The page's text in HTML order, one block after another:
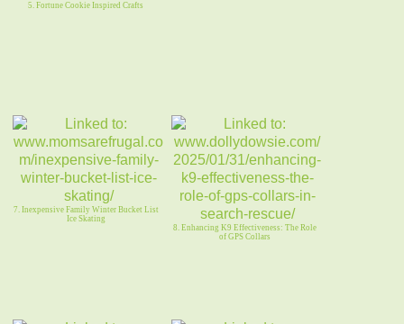
5. Fortune Cookie Inspired Crafts
7. Inexpensive Family Winter Bucket List
Ice Skating
8. Enhancing K9 Effectiveness: The Role
of GPS Collars